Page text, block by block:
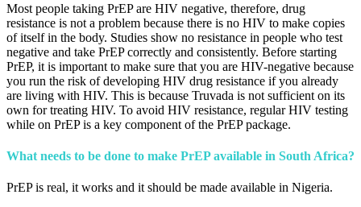
Most people taking PrEP are HIV negative, therefore, drug
resistance is not a problem because there is no HIV to make copies
of itself in the body. Studies show no resistance in people who test
negative and take PrEP correctly and consistently. Before starting
PrEP, it is important to make sure that you are HIV-negative because
you run the risk of developing HIV drug resistance if you already
are living with HIV. This is because Truvada is not sufficient on its
own for treating HIV. To avoid HIV resistance, regular HIV testing
while on PrEP is a key component of the PrEP package.
What needs to be done to make PrEP available in South Africa?
PrEP is real, it works and it should be made available in Nigeria.